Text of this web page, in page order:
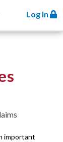
Log In
important